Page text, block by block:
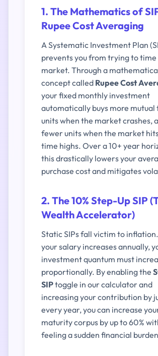
1. The Mathematics of
Rupee Cost Averaging
A Systematic Investment Plan
prevents you from trying to time
market. Through a
concept called Rupee Cost
your fixed monthly investment
automatically buys more mutual
units when the market crashes,
fewer units when the market
time highs. Over a 10+ year
this drastically lowers your
purchase cost and mitigates
2. The 10% Step-Up SIP
Wealth Accelerator)
Static SIPs fall victim to
your salary increases annually,
investment quantum must
proportionally. By enabling the
SIPtoggle in our calculator and
increasing your contribution by
every year, you can increase
maturity corpus by up to 60%
feeling a sudden financial